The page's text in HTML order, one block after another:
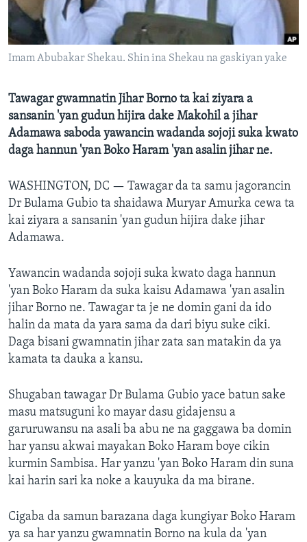
BIDIYO
FADI MU JI
Harsuna
Imam Abubakar Shekau. Shin ina Shekau na gaskiyan yake
Tawagar gwamnatin Jihar Borno ta kai ziyara a
sansanin 'yan gudun hijira dake Makohil a jihar
Adamawa saboda yawancin wadanda sojoji suka kwato
daga hannun 'yan Boko Haram 'yan asalin jihar ne.
WASHINGTON, DC — Tawagar da ta samu jagorancin
Dr Bulama Gubio ta shaidawa Muryar Amurka cewa ta
kai ziyara a sansanin 'yan gudun hijira dake jihar
Adamawa.
Yawancin wadanda sojoji suka kwato daga hannun
'yan Boko Haram da suka kaisu Adamawa 'yan asalin
jihar Borno ne. Tawagar ta je ne domin gani da ido
halin da mata da yara sama da dari biyu suke ciki.
Daga bisani gwamnatin jihar zata san matakin da ya
kamata ta dauka a kansu.
Shugaban tawagar Dr Bulama Gubio yace batun sake
masu matsuguni ko mayar dasu gidajensu a
garuruwansu na asali ba abu ne na gaggawa ba domin
har yansu akwai mayakan Boko Haram boye cikin
kurmin Sambisa. Har yanzu 'yan Boko Haram din suna
kai harin sari ka noke a kauyuka da ma birane.
Cigaba da samun barazana daga kungiyar Boko Haram
ya sa har yanzu gwamnatin Borno na kula da 'yan